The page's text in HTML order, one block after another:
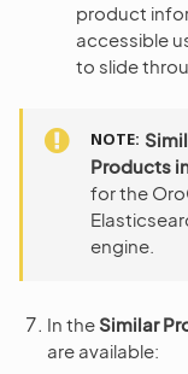
product
accessible
to slide
NOTE
Products
for the
engine.
In theSimilar
are available: